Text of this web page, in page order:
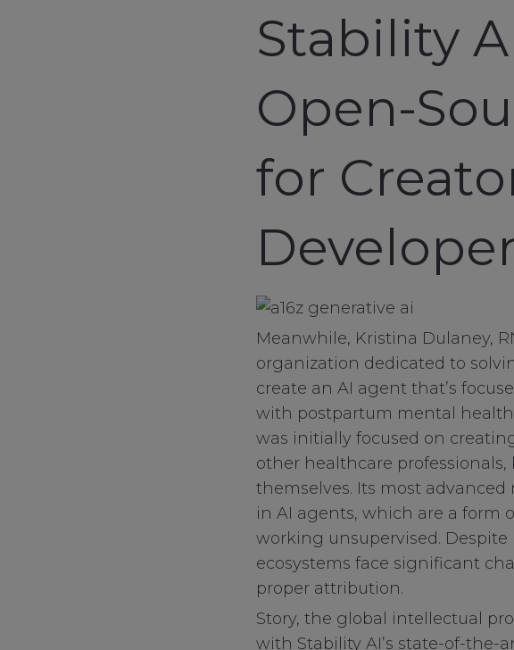
Stability
Open-
for
Meanwhile, Kristina Dulaney,
organization dedicated to
create an AI agent that’s
with postpartum mental health
was initially focused on
other healthcare
themselves. Its most
in AI agents, which are a form
working unsupervised.
ecosystems face significant
proper attribution.
Story, the global intellectual
with Stability AI’s state-of-the-